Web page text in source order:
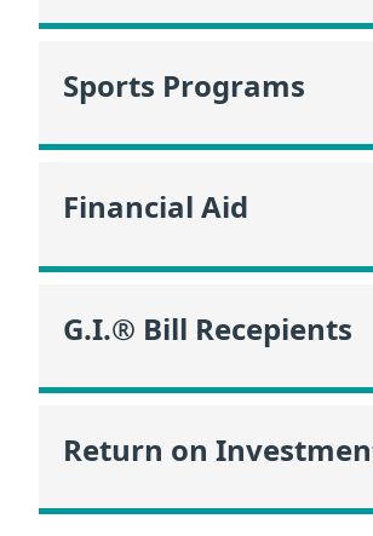
Sports Programs
Financial Aid
G.I.® Bill Recepients
Return on